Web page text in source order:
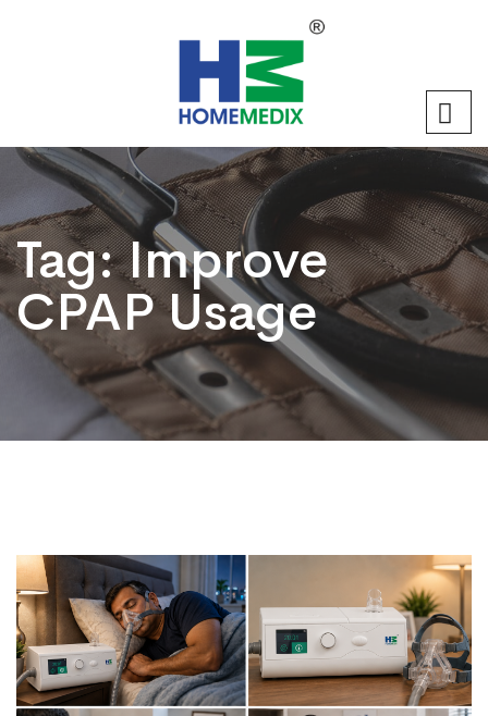
Tag:Improve
CPAP Usage